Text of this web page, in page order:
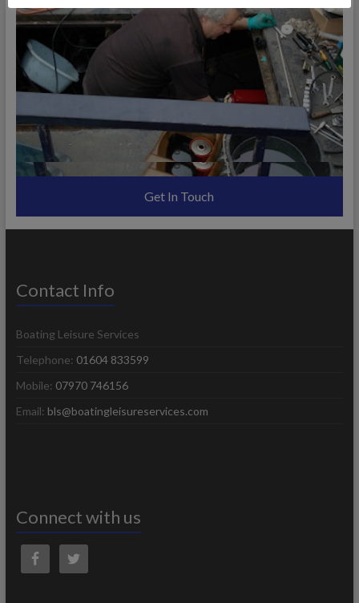
Get In Touch
Contact Info
Boating Leisure Services
Telephone: 01604 833599
Mobile: 07970 746156
Email: bls@boatingleisureservices.com
Connect with us